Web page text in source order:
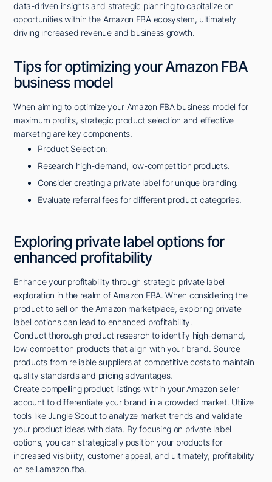
data-driven insights and strategic planning to capitalize on
opportunities within the Amazon FBA ecosystem, ultimately
driving increased revenue and business growth.
Tips for optimizing your Amazon FBA
business model
When aiming to optimize your Amazon FBA business model for
maximum profits, strategic product selection and effective
marketing are key components.
Product Selection:
Research high-demand, low-competition products.
Consider creating a private label for unique branding.
Evaluate referral fees for different product categories.
Exploring private label options for
enhanced profitability
Enhance your profitability through strategic private label
exploration in the realm of Amazon FBA. When considering the
product to sell on the Amazon marketplace, exploring private
label options can lead to enhanced profitability.
Conduct thorough product research to identify high-demand,
low-competition products that align with your brand. Source
products from reliable suppliers at competitive costs to maintain
quality standards and pricing advantages.
Create compelling product listings within your Amazon seller
account to differentiate your brand in a crowded market. Utilize
tools like Jungle Scout to analyze market trends and validate
your product ideas with data. By focusing on private label
options, you can strategically position your products for
increased visibility, customer appeal, and ultimately, profitability
on sell.amazon.fba.